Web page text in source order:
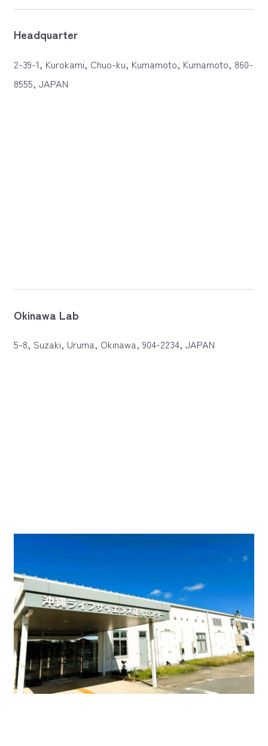
Headquarter
2-39-1, Kurokami, Chuo-ku, Kumamoto, Kumamoto, 860-
8555, JAPAN
Okinawa Lab
5-8, Suzaki, Uruma, Okinawa, 904-2234, JAPAN